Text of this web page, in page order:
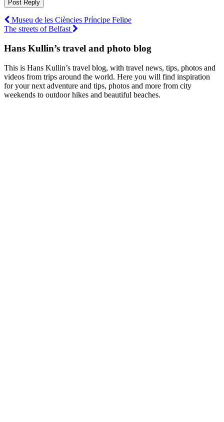
Post
navigation
Museu de les Ciències Príncipe Felipe
The streets of Belfast
Hans Kullin’s travel and photo blog
This is Hans Kullin’s travel blog, with travel news, tips, photos and
videos from trips around the world. Here you will find inspiration
for your next adventure and tips, photos and more from city
weekends to outdoor hikes and beautiful beaches.